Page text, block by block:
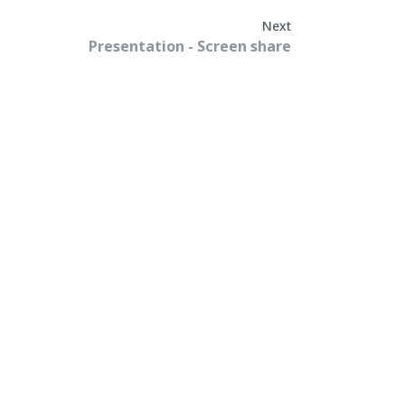
Next
Presentation - Screen share